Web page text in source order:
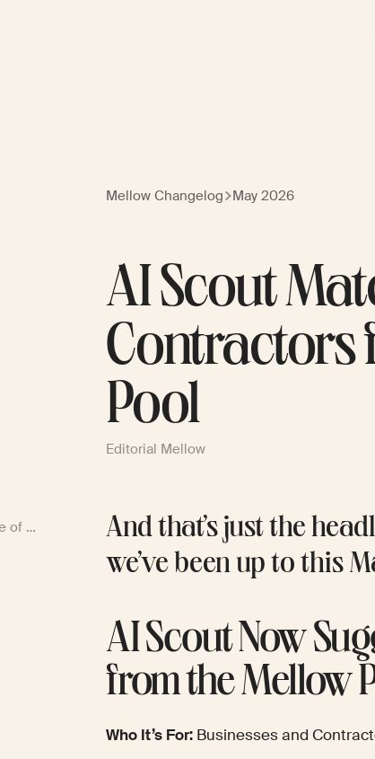
Mellow Changelog May 2026
AI Scout
Contractors
Pool
Editorial Mellow
This is some text inside of a div block.
And that’s just the
we’ve been up to this
AI Scout Now
from the Mellow
Who It’s For: Businesses and